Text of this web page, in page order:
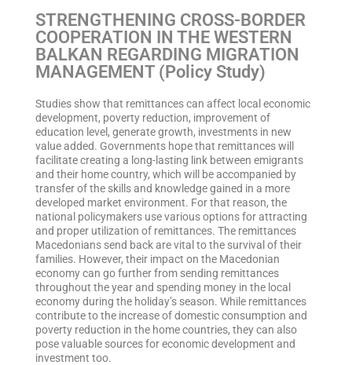
STRENGTHENING CROSS-BORDER
COOPERATION IN THE WESTERN
BALKAN REGARDING MIGRATION
MANAGEMENT (Policy Study)
Studies show that remittances can affect local economic
development, poverty reduction, improvement of
education level, generate growth, investments in new
value added. Governments hope that remittances will
facilitate creating a long-lasting link between emigrants
and their home country, which will be accompanied by
transfer of the skills and knowledge gained in a more
developed market environment. For that reason, the
national policymakers use various options for attracting
and proper utilization of remittances. The remittances
Macedonians send back are vital to the survival of their
families. However, their impact on the Macedonian
economy can go further from sending remittances
throughout the year and spending money in the local
economy during the holiday’s season. While remittances
contribute to the increase of domestic consumption and
poverty reduction in the home countries, they can also
pose valuable sources for economic development and
investment too.